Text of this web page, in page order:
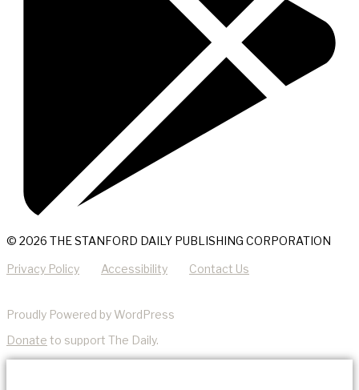
© 2026 THE STANFORD DAILY PUBLISHING CORPORATION
Privacy Policy Accessibility Contact Us
Proudly Powered by WordPress
Donate to support The Daily.